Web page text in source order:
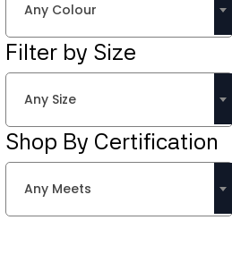
Any Colour
Filter by Size
Any Size
Shop By Certification
Any Meets